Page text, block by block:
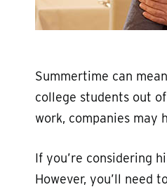
Summertime can
college students out
work, companies may
If you’re considering
However, you’ll need